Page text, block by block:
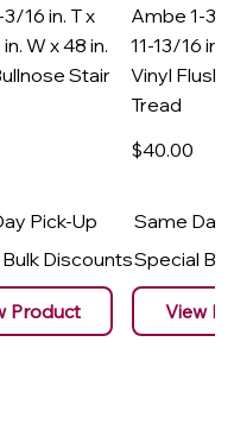
16 in. T x
W x 48 in.
Stair
Pick-Up
Discounts
Product
Ambe 1-3/
11-13/16 in.
Vinyl Flush
Tread
$40.00
Same Day
Special
View